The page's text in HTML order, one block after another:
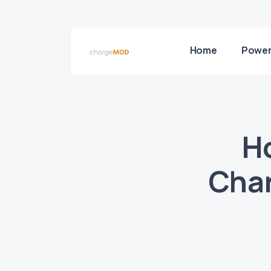
Home